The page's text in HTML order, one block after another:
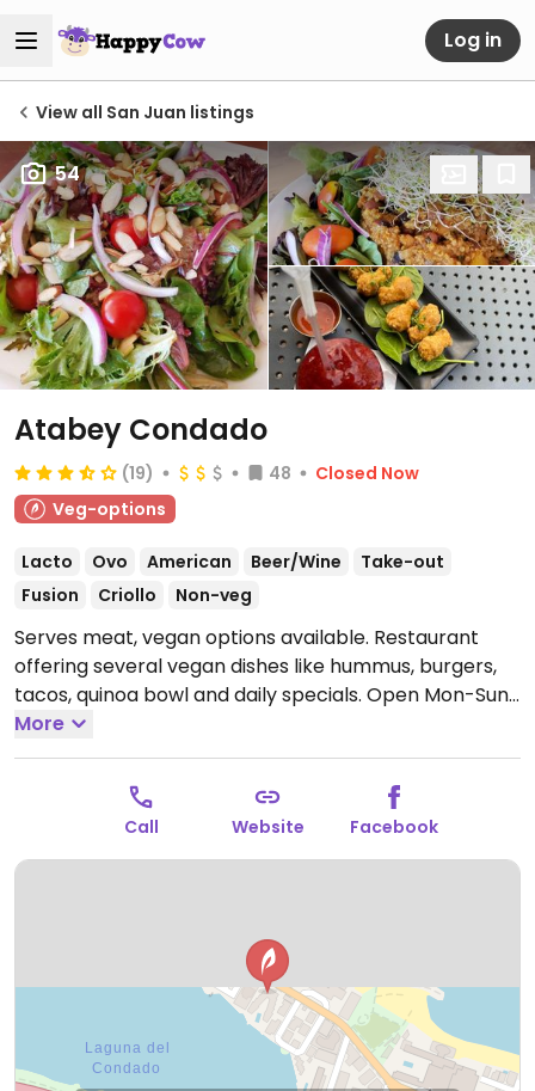
Log in
View all San Juan listings
54
Atabey Condado
(19) 48
Closed Now
Veg-options
Lacto Ovo American Beer/Wine
Take-out
Fusion
Criollo Non-veg
Serves meat, vegan options available. Restaurant
offering several vegan dishes like hummus, burgers,
tacos, quinoa bowl and daily specials. Open Mon-Sun
9:00am-10:30pm.
More
Call Website Facebook